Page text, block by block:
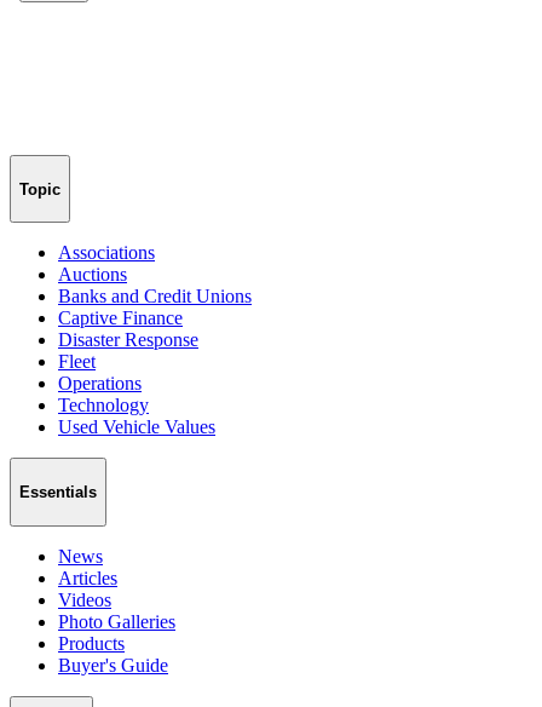
Topic
Associations
Auctions
Banks and Credit Unions
Captive Finance
Disaster Response
Fleet
Operations
Technology
Used Vehicle Values
Essentials
News
Articles
Videos
Photo Galleries
Products
Buyer's Guide